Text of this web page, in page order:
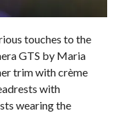
touches to the
GTS by Maria
trim with crème
with
wearing the